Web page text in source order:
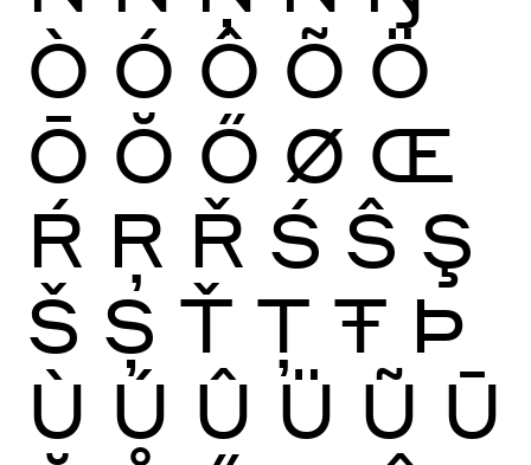
Ò Ó Ô Õ Ö
Ō Ŏ Ő Ø Œ
Ŕ Ŗ Ř Ś Ŝ Ş
Š Ș Ť Ţ Ŧ Þ
Ù Ú Û Ü Ũ Ū